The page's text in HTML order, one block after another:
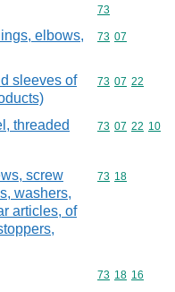
Commodity
73
elbows,
Commodity
73 07
sleeves of
Commodity
73 07 22
threaded
Commodity
73 07 22 10
screw
washers,
articles, of
Commodity
73 18
Commodity
73 18 16